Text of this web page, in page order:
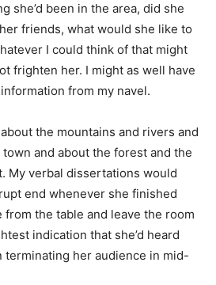
she’d been in the area, did she
friends, what would she like to
I could think of that might
frighten her. I might as well have
from my navel.
the mountains and rivers and
and about the forest and the
My verbal dissertations would
end whenever she finished
the table and leave the room
indication that she’d heard
terminating her audience in mid-